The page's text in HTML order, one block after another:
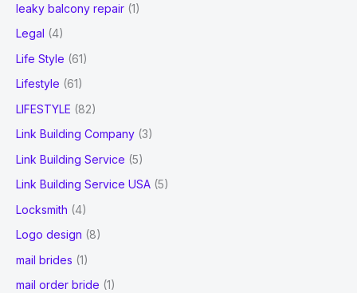
leaky balcony repair (1)
Legal (4)
Life Style (61)
Lifestyle (61)
LIFESTYLE (82)
Link Building Company (3)
Link Building Service (5)
Link Building Service USA (5)
Locksmith (4)
Logo design (8)
mail brides (1)
mail order bride (1)